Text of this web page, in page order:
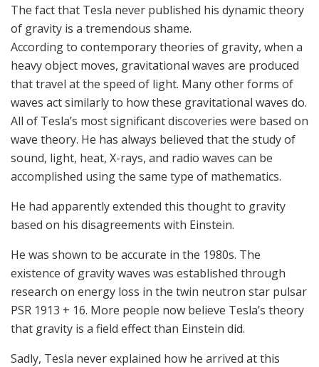
The fact that Tesla never published his dynamic theory
of gravity is a tremendous shame.
According to contemporary theories of gravity, when a
heavy object moves, gravitational waves are produced
that travel at the speed of light. Many other forms of
waves act similarly to how these gravitational waves do.
All of Tesla’s most significant discoveries were based on
wave theory. He has always believed that the study of
sound, light, heat, X-rays, and radio waves can be
accomplished using the same type of mathematics.
He had apparently extended this thought to gravity
based on his disagreements with Einstein.
He was shown to be accurate in the 1980s. The
existence of gravity waves was established through
research on energy loss in the twin neutron star pulsar
PSR 1913 + 16. More people now believe Tesla’s theory
that gravity is a field effect than Einstein did.
Sadly, Tesla never explained how he arrived at this